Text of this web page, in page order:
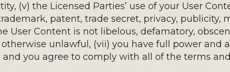
(v) the Licensed Parties’ use of your User
patent, trade secret, privacy, publicity,
User Content is not libelous, defamatory,
unlawful, (vii) you have full power and
you agree to comply with all of the terms